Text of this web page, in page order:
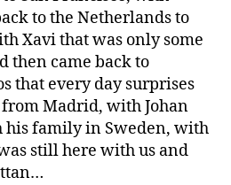
to the Netherlands to
Xavi that was only some
then came back to
that every day surprises
Madrid, with Johan
his family in Sweden, with
still here with us and